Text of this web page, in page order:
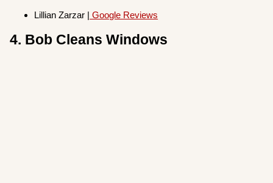
Lillian Zarzar | Google Reviews
4. Bob Cleans Windows